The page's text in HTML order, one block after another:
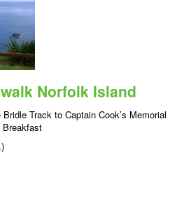
Norfolk Island
Track to Captain Cook’s Memorial
Breakfast